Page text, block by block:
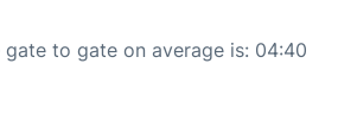
to gate on average is: 04:40